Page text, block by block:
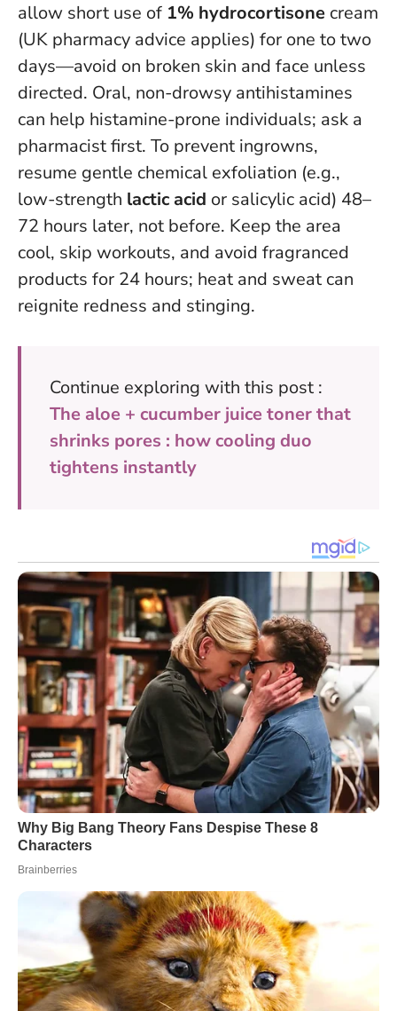
allow short use of 1% hydrocortisone cream
(UK pharmacy advice applies) for one to two
days—avoid on broken skin and face unless
directed. Oral, non-drowsy antihistamines
can help histamine-prone individuals; ask a
pharmacist first. To prevent ingrowns,
resume gentle chemical exfoliation (e.g.,
low-strength lactic acid or salicylic acid) 48–
72 hours later, not before. Keep the area
cool, skip workouts, and avoid fragranced
products for 24 hours; heat and sweat can
reignite redness and stinging.
Continue exploring with this post :
The aloe + cucumber juice toner that
shrinks pores : how cooling duo
tightens instantly